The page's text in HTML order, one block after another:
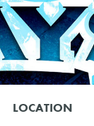
LOCATION